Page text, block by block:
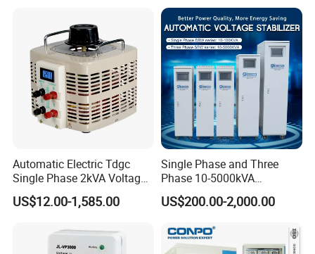
Company Profile
Automatic Electric Tdgc
Single Phase 2kVA Voltage
Regulator
US$12.00-1,585.00
Single Phase and Three
Phase 10-5000kVA
Automatic Voltage
Stabilizer/Voltage Regulator
US$200.00-2,000.00